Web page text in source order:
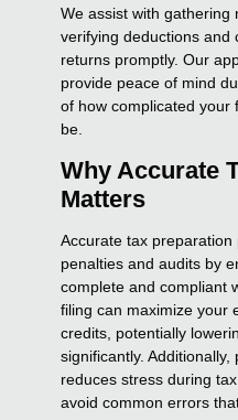
We assist with gathering
verifying deductions and
returns promptly. Our
provide peace of mind
of how complicated your
be.
Why Accurate
Matters
Accurate tax
penalties and audits by
complete and compliant
filing can maximize your
credits, potentially
significantly.
reduces stress during
avoid common errors